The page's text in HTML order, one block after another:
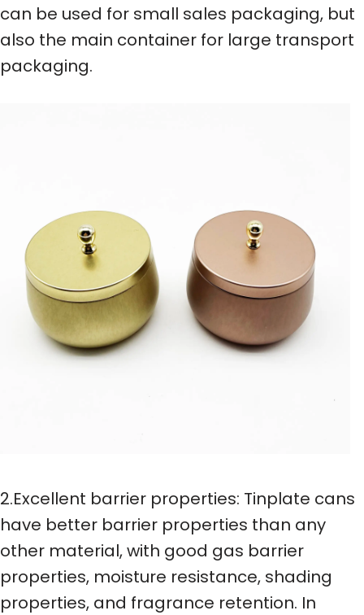
can be used for small sales packaging, but
also the main container for large transport
packaging.
2.Excellent barrier properties: Tinplate cans
have better barrier properties than any
other material, with good gas barrier
properties, moisture resistance, shading
properties, and fragrance retention. In